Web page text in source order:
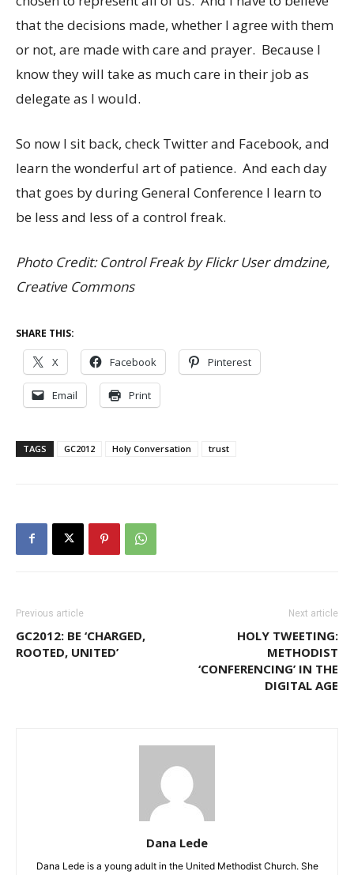
that the decisions made, whether I agree with them
or not, are made with care and prayer. Because I
know they will take as much care in their job as
delegate as I would.
So now I sit back, check Twitter and Facebook, and
learn the wonderful art of patience. And each day
that goes by during General Conference I learn to
be less and less of a control freak.
Photo Credit: Control Freak by Flickr User dmdzine,
Creative Commons
SHARE THIS:
X Facebook Pinterest
Email Print
TAGS GC2012 Holy Conversation trust
Previous article
GC2012: BE ‘CHARGED,
ROOTED, UNITED’
Next article
HOLY TWEETING:
METHODIST
‘CONFERENCING’ IN THE
DIGITAL AGE
Dana Lede
Dana Lede is a young adult in the United Methodist Church. She